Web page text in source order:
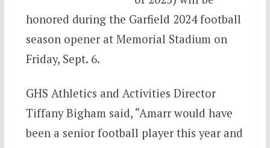
honored during the Garfield 2024 football
season opener at Memorial Stadium on
Friday, Sept. 6.
GHS Athletics and Activities Director
Tiffany Bigham said, “Amarr would have
been a senior football player this year and